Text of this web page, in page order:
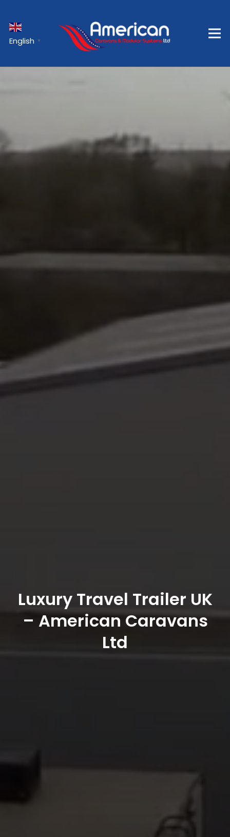
English ▼
Luxury Travel Trailer UK
– American Caravans
Ltd